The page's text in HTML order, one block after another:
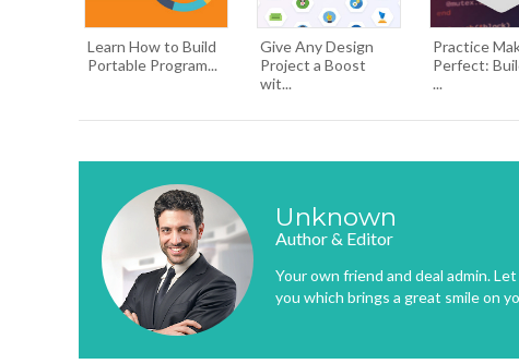
Learn How to Build
Portable Program...
Give Any Design
Project a Boost
wit...
Practice
Perfect:
...
Unknown
Author & Editor
Your own friend and deal admin.
you which brings a great smile on